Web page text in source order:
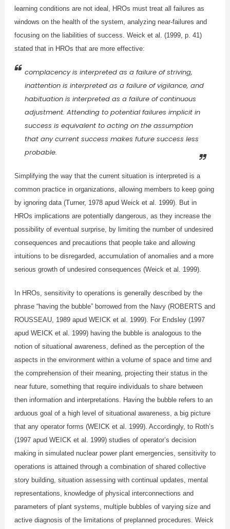
learning conditions are not ideal, HROs must treat all failures as
windows on the health of the system, analyzing near-failures and
focusing on the liabilities of success. Weick et al. (1999, p. 41)
stated that in HROs that are more effective:
complacency is interpreted as a failure of striving,
inattention is interpreted as a failure of vigilance, and
habituation is interpreted as a failure of continuous
adjustment. Attending to potential failures implicit in
success is equivalent to acting on the assumption
that any current success makes future success less
probable.
Simplifying the way that the current situation is interpreted is a
common practice in organizations, allowing members to keep going
by ignoring data (Turner, 1978 apud Weick et al. 1999). But in
HROs implications are potentially dangerous, as they increase the
possibility of eventual surprise, by limiting the number of undesired
consequences and precautions that people take and allowing
intuitions to be disregarded, accumulation of anomalies and a more
serious growth of undesired consequences (Weick et al. 1999).
In HROs, sensitivity to operations is generally described by the
phrase “having the bubble” borrowed from the Navy (ROBERTS and
ROUSSEAU, 1989 apud WEICK et al. 1999). For Endsley (1997
apud WEICK et al. 1999) having the bubble is analogous to the
notion of situational awareness, defined as the perception of the
aspects in the environment within a volume of space and time and
the comprehension of their meaning, projecting their status in the
near future, something that require individuals to share between
then information and interpretations. Having the bubble refers to an
arduous goal of a high level of situational awareness, a big picture
that any operator forms (WEICK et al. 1999). Accordingly, to Roth’s
(1997 apud WEICK et al. 1999) studies of operator’s decision
making in simulated nuclear power plant emergencies, sensitivity to
operations is attained through a combination of shared collective
story building, situation assessing with continual updates, mental
representations, knowledge of physical interconnections and
parameters of plant systems, multiple bubbles of varying size and
active diagnosis of the limitations of preplanned procedures. Weick